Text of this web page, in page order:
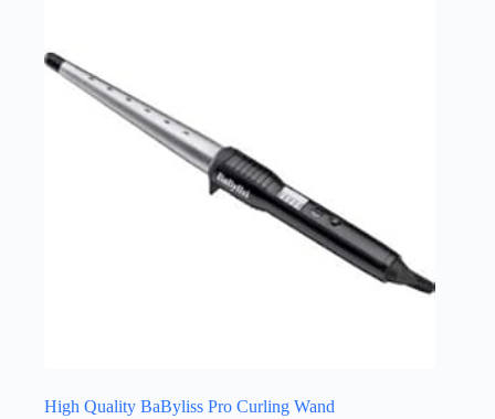
High Quality BaByliss Pro Curling Wand